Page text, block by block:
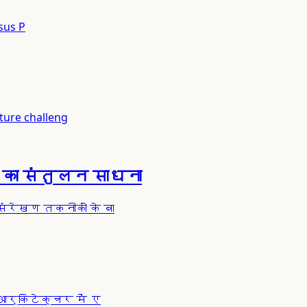
P
challeng
संतुलन साधना
तकनीकों के बा
आर्किटेक्चर में ए